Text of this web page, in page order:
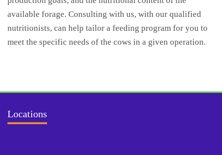
available forage. Consulting with us, with our qualified
nutritionists, can help tailor a feeding program for you to
meet the specific needs of the cows in a given operation.
Locations